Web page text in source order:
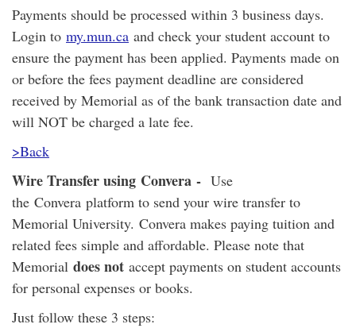
Payments should be processed within 3 business days.
Login to my.mun.ca and check your student account to
ensure the payment has been applied. Payments made on
or before the fees payment deadline are considered
received by Memorial as of the bank transaction date and
will NOT be charged a late fee.
>Back
Wire Transfer using Convera - Use
the Convera platform to send your wire transfer to
Memorial University. Convera makes paying tuition and
related fees simple and affordable. Please note that
Memorial does not accept payments on student accounts
for personal expenses or books.
Just follow these 3 steps: